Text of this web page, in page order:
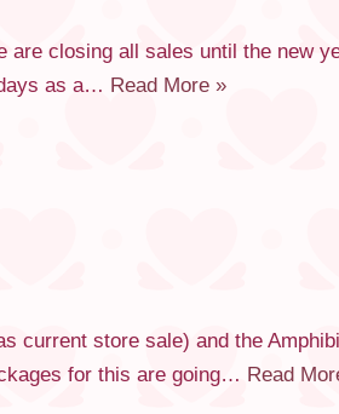
closing all sales until the new
as a… Read More »
current store sale) and the
for this are going… Read